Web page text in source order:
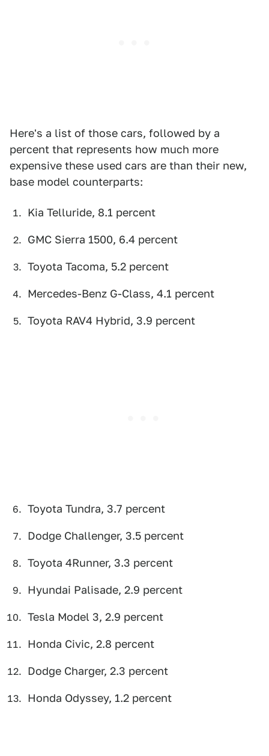
Here's a list of those cars, followed by a
percent that represents how much more
expensive these used cars are than their new,
base model counterparts:
Kia Telluride, 8.1 percent
GMC Sierra 1500, 6.4 percent
Toyota Tacoma, 5.2 percent
Mercedes-Benz G-Class, 4.1 percent
Toyota RAV4 Hybrid, 3.9 percent
Toyota Tundra, 3.7 percent
Dodge Challenger, 3.5 percent
Toyota 4Runner, 3.3 percent
Hyundai Palisade, 2.9 percent
Tesla Model 3, 2.9 percent
Honda Civic, 2.8 percent
Dodge Charger, 2.3 percent
Honda Odyssey, 1.2 percent